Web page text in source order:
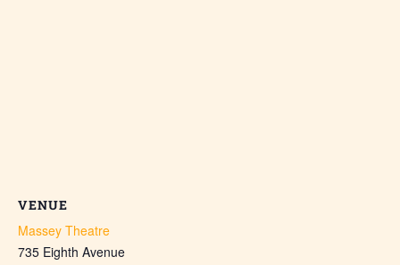
VENUE
Massey Theatre
735 Eighth Avenue